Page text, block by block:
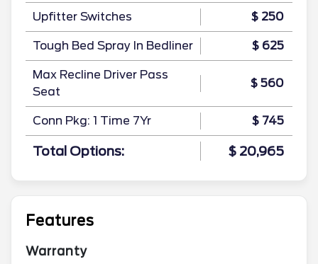
Upfitter Switches $ 250
Tough Bed Spray In Bedliner $ 625
Max Recline Driver Pass
Seat
$ 560
Conn Pkg: 1 Time 7Yr $ 745
Total Options: $ 20,965
Features
Warranty